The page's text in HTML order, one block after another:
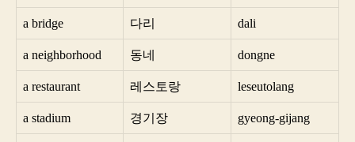
a bridge 다리 dali
a neighborhood 동네 dongne
a restaurant 레스토랑 leseutolang
a stadium 경기장 gyeong-gijang